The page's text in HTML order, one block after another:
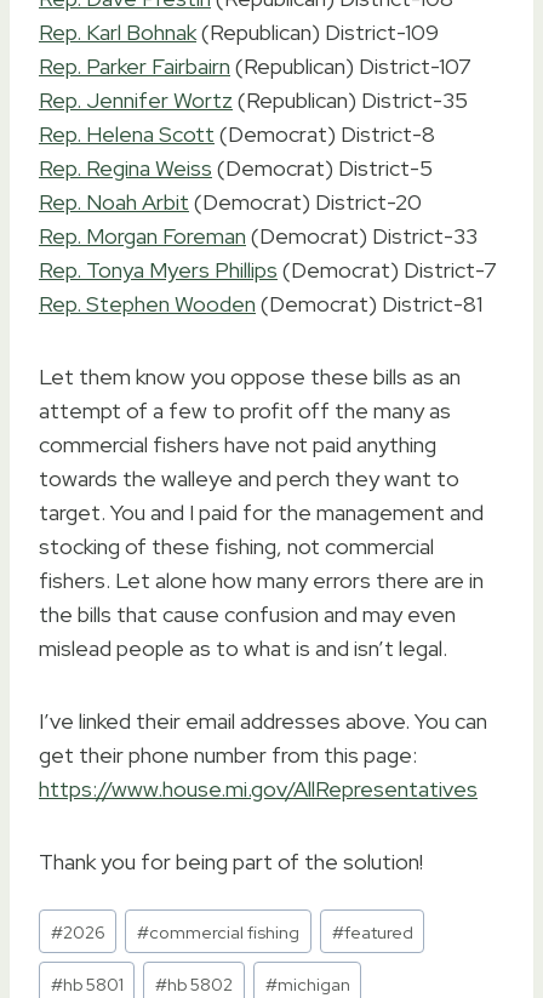
Rep. Karl Bohnak(Republican) District-109
Rep. Parker Fairbairn (Republican) District-107
Rep. Jennifer Wortz (Republican) District-35
Rep. Helena Scott (Democrat) District-8
Rep. Regina Weiss (Democrat) District-5
Rep. Noah Arbit (Democrat) District-20
Rep. Morgan Foreman (Democrat) District-33
Rep. Tonya Myers Phillips (Democrat) District-7
Rep. Stephen Wooden (Democrat) District-81
Let them know you oppose these bills as an
attempt of a few to profit off the many as
commercial fishers have not paid anything
towards the walleye and perch they want to
target. You and I paid for the management and
stocking of these fishing, not commercial
fishers. Let alone how many errors there are in
the bills that cause confusion and may even
mislead people as to what is and isn’t legal.
I’ve linked their email addresses above. You can
get their phone number from this page:
https://www.house.mi.gov/AllRepresentatives
Thank you for being part of the solution!
Post
Tags:
#2026 #commercial fishing #featured
#hb 5801 #hb 5802 #michigan